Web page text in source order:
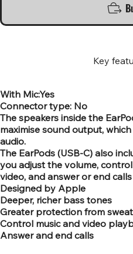
Key
With Mic:Yes
Connector type: No
The speakers inside the
maximise sound output,
audio.
The EarPods (USB-C) also
you adjust the volume,
video, and answer or end
Designed by Apple
Deeper, richer bass tones
Greater protection from
Control music and video
Answer and end calls